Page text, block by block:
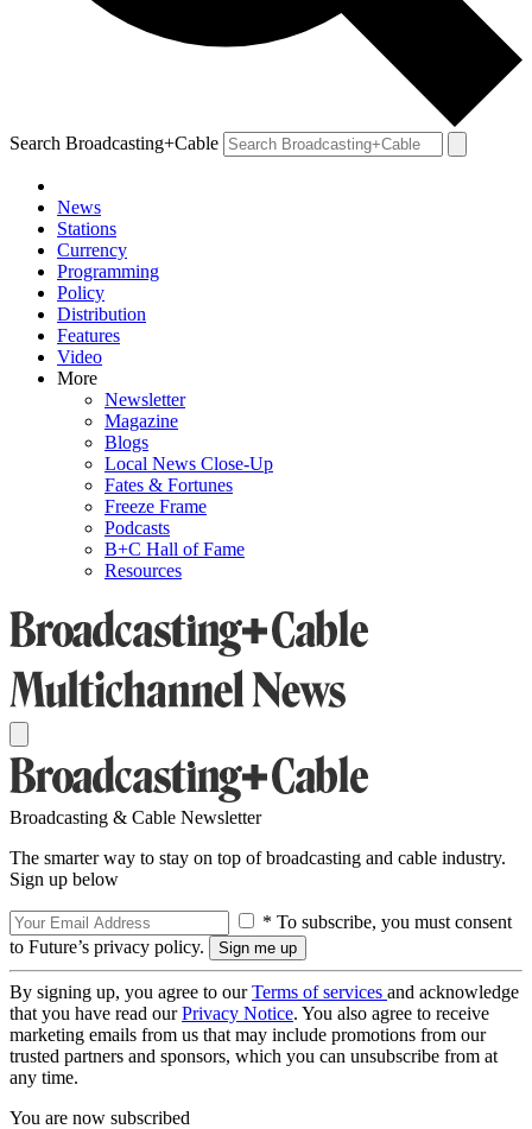
Search Broadcasting+Cable
News
Stations
Currency
Programming
Policy
Distribution
Features
Video
More
Newsletter
Magazine
Blogs
Local News Close-Up
Fates & Fortunes
Freeze Frame
Podcasts
B+C Hall of Fame
Resources
Broadcasting & Cable Newsletter
The smarter way to stay on top of broadcasting and cable industry.
Sign up below
* To subscribe, you must consent
to Future’s privacy policy.
By signing up, you agree to ourTerms of services and acknowledge
that you have read ourPrivacy Notice. You also agree to receive
marketing emails from us that may include promotions from our
trusted partners and sponsors, which you can unsubscribe from at
any time.
You are now subscribed